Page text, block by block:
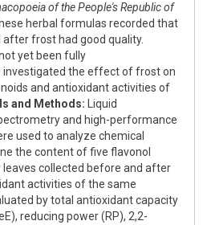
of the People's Republic of
herbal formulas recorded that
frost had good quality.
yet been fully
investigated the effect of frost on
and antioxidant activities of
and Methods: Liquid
and high-performance
used to analyze chemical
the content of five flavonol
collected before and after
activities of the same
by total antioxidant capacity
reducing power (RP), 2,2-